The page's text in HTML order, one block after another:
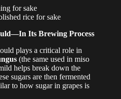
rice for sake
Its Brewing Process
plays a critical role in
(the same used in miso
helps break down the
sugars are then fermented
to how sugar in grapes is